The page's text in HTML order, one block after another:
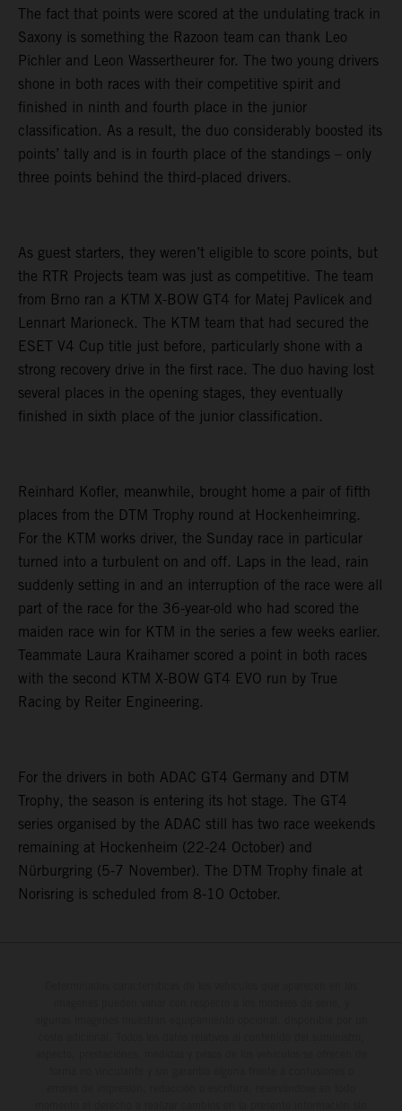
The fact that points were scored at the undulating track in
Saxony is something the Razoon team can thank Leo
Pichler and Leon Wassertheurer for. The two young drivers
shone in both races with their competitive spirit and
finished in ninth and fourth place in the junior
classification. As a result, the duo considerably boosted its
points’ tally and is in fourth place of the standings – only
three points behind the third-placed drivers.
As guest starters, they weren’t eligible to score points, but
the RTR Projects team was just as competitive. The team
from Brno ran a KTM X-BOW GT4 for Matej Pavlicek and
Lennart Marioneck. The KTM team that had secured the
ESET V4 Cup title just before, particularly shone with a
strong recovery drive in the first race. The duo having lost
several places in the opening stages, they eventually
finished in sixth place of the junior classification.
Reinhard Kofler, meanwhile, brought home a pair of fifth
places from the DTM Trophy round at Hockenheimring.
For the KTM works driver, the Sunday race in particular
turned into a turbulent on and off. Laps in the lead, rain
suddenly setting in and an interruption of the race were all
part of the race for the 36-year-old who had scored the
maiden race win for KTM in the series a few weeks earlier.
Teammate Laura Kraihamer scored a point in both races
with the second KTM X-BOW GT4 EVO run by True
Racing by Reiter Engineering.
For the drivers in both ADAC GT4 Germany and DTM
Trophy, the season is entering its hot stage. The GT4
series organised by the ADAC still has two race weekends
remaining at Hockenheim (22-24 October) and
Nürburgring (5-7 November). The DTM Trophy finale at
Norisring is scheduled from 8-10 October.